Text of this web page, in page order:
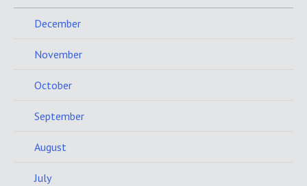
December
November
October
September
August
July